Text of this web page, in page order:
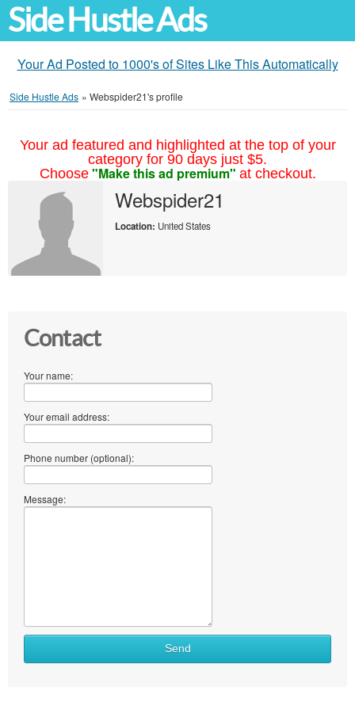
Side Hustle Ads
Your Ad Posted to 1000's of Sites Like This Automatically
Side Hustle Ads » Webspider21's profile
Your ad featured and highlighted at the top of your
category for 90 days just $5.
Choose "Make this ad premium" at checkout.
Webspider21
Location: United States
Contact
Your name:
Your email address:
Phone number (optional):
Message:
Send